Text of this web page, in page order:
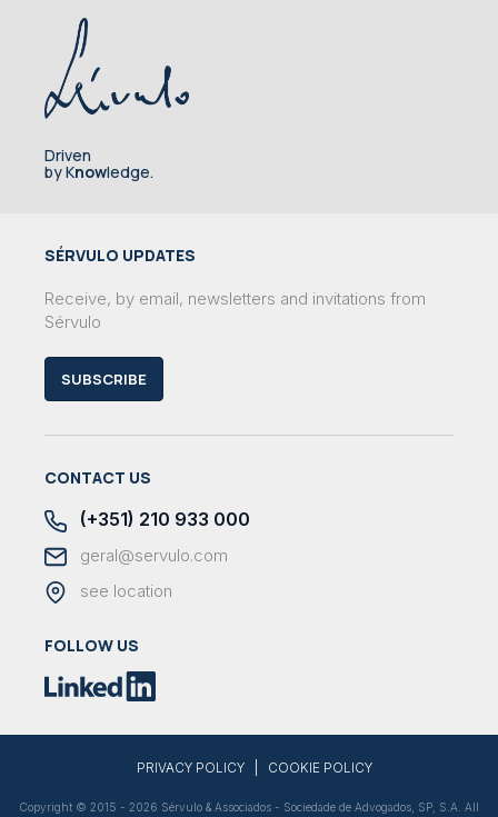
Driven
by Knowledge.
SÉRVULO UPDATES
Receive, by email, newsletters and invitations from
Sérvulo
SUBSCRIBE
CONTACT US
(+351) 210 933 000
geral@servulo.com
see location
FOLLOW US
PRIVACY POLICY COOKIE POLICY
Copyright © 2015 - 2026 Sérvulo & Associados - Sociedade de Advogados, SP, S.A. All